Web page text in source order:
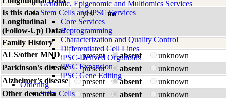
Genomic, Epigenomic and Multiomics Services
Stem Cells and iPSC Services
Core Services
Reprogramming
Characterization and Quality Control
Differentiated Cell Lines
iPSC-Derived Organoids
iPSC Expansion
iPSC Gene Editing
Ordering
Stem Cells
Is this data
Longitudinal
(Follow-Up) Data?
yes no
Family History
ALS/other MND
present absent
unknown
Parkinson's disease
present absent
unknown
Alzheimer's disease
present absent
unknown
Other dementia
present absent
unknown